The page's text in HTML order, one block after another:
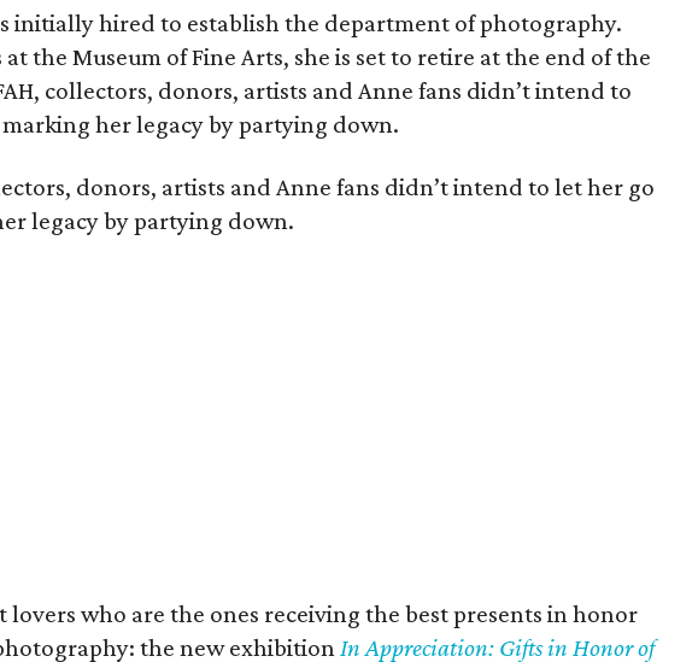
initially hired to establish the department of photography.
the Museum of Fine Arts, she is set to retire at the end of the
collectors, donors, artists and Anne fans didn’t intend to
her legacy by partying down.
donors, artists and Anne fans didn’t intend to let her go
legacy by partying down.
lovers who are the ones receiving the best presents in honor
the new exhibitionIn Appreciation: Gifts in Honor of